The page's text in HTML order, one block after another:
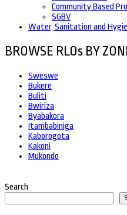
Community Based
SGBV
Water, Sanitation and
BROWSE RLOs BY
Sweswe
Bukere
Buliti
Bwiriza
Byabakora
Itambabiniga
Kaborogota
Kakoni
Mukondo
Search